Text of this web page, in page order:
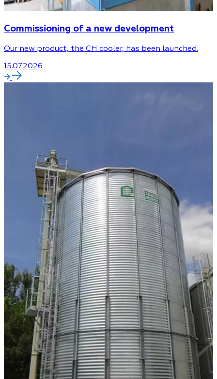
Commissioning of a new development
Our new product, the CH cooler, has been launched.
15.07.2026